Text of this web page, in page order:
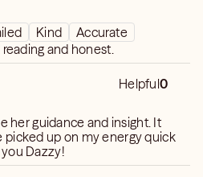
Kind
Accurate
and honest.
Helpful0
her guidance and insight. It
picked up on my energy quick
Dazzy!